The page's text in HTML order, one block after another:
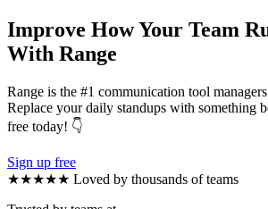
Improve How Your Team
With Range
Range is the #1 communication tool
Replace your daily standups with something
free today! 👇
Sign up free
★★★★★ Loved by thousands of teams